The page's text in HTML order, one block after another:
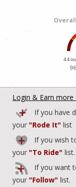
4.4
Login & Earn more
If you have
your "Rode It" list
If you wish
your "To Ride" list.
If you want
your "Follow" list.